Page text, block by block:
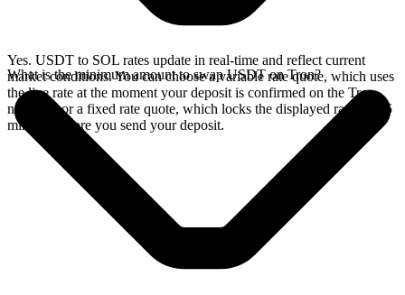
Yes. USDT to SOL rates update in real-time and reflect current
market conditions. You can choose a variable rate quote, which uses
the live rate at the moment your deposit is confirmed on the Tron
network, or a fixed rate quote, which locks the displayed rate for 15
minutes before you send your deposit.
What is the minimum amount to swap USDT on Tron?